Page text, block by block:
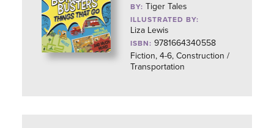
BY: Tiger Tales
ILLUSTRATED BY:
Liza Lewis
ISBN: 9781664340558
Fiction, 4-6, Construction /
Transportation